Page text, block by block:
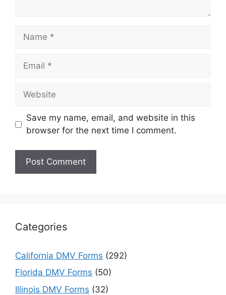
Name
Email
Website
Save my name, email, and website in this
browser for the next time I comment.
Categories
California DMV Forms (292)
Florida DMV Forms (50)
Illinois DMV Forms (32)